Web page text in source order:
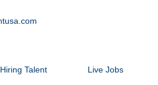
Hiring Talent Live Jobs